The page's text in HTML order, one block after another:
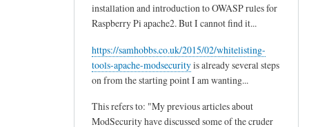
installation and introduction to OWASP rules for
Raspberry Pi apache2. But I cannot find it...
https://samhobbs.co.uk/2015/02/whitelisting-
tools-apache-modsecurityis already several steps
on from the starting point I am wanting...
This refers to: "My previous articles about
ModSecurity have discussed some of the cruder